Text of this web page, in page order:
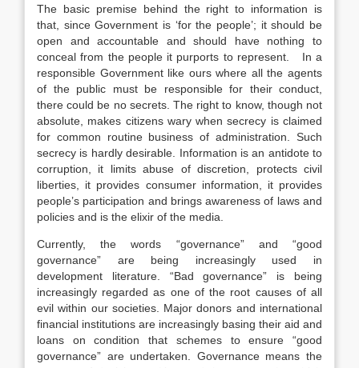
The basic premise behind the right to information is
that, since Government is ‘for the people’; it should be
open and accountable and should have nothing to
conceal from the people it purports to represent. In a
responsible Government like ours where all the agents
of the public must be responsible for their conduct,
there could be no secrets. The right to know, though not
absolute, makes citizens wary when secrecy is claimed
for common routine business of administration. Such
secrecy is hardly desirable. Information is an antidote to
corruption, it limits abuse of discretion, protects civil
liberties, it provides consumer information, it provides
people’s participation and brings awareness of laws and
policies and is the elixir of the media.
Currently, the words “governance” and “good
governance” are being increasingly used in
development literature. “Bad governance” is being
increasingly regarded as one of the root causes of all
evil within our societies. Major donors and international
financial institutions are increasingly basing their aid and
loans on condition that schemes to ensure “good
governance” are undertaken. Governance means the